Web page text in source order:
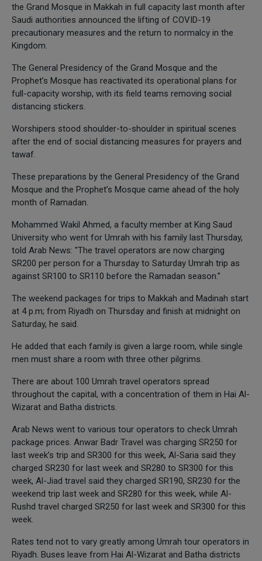
the Grand Mosque in Makkah in full capacity last month after
Saudi authorities announced the lifting of COVID-19
precautionary measures and the return to normalcy in the
Kingdom.
The General Presidency of the Grand Mosque and the
Prophet’s Mosque has reactivated its operational plans for
full-capacity worship, with its field teams removing social
distancing stickers.
Worshipers stood shoulder-to-shoulder in spiritual scenes
after the end of social distancing measures for prayers and
tawaf.
These preparations by the General Presidency of the Grand
Mosque and the Prophet’s Mosque came ahead of the holy
month of Ramadan.
Mohammed Wakil Ahmed, a faculty member at King Saud
University who went for Umrah with his family last Thursday,
told Arab News: "The travel operators are now charging
SR200 per person for a Thursday to Saturday Umrah trip as
against SR100 to SR110 before the Ramadan season.”
The weekend packages for trips to Makkah and Madinah start
at 4 p.m; from Riyadh on Thursday and finish at midnight on
Saturday, he said.
He added that each family is given a large room, while single
men must share a room with three other pilgrims.
There are about 100 Umrah travel operators spread
throughout the capital, with a concentration of them in Hai Al-
Wizarat and Batha districts.
Arab News went to various tour operators to check Umrah
package prices. Anwar Badr Travel was charging SR250 for
last week’s trip and SR300 for this week, Al-Saria said they
charged SR230 for last week and SR280 to SR300 for this
week, Al-Jiad travel said they charged SR190, SR230 for the
weekend trip last week and SR280 for this week, while Al-
Rushd travel charged SR250 for last week and SR300 for this
week.
Rates tend not to vary greatly among Umrah tour operators in
Riyadh. Buses leave from Hai Al-Wizarat and Batha districts